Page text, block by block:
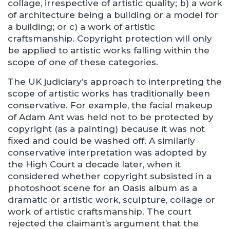
collage, irrespective of artistic quality; b) a work
of architecture being a building or a model for
a building; or c) a work of artistic
craftsmanship. Copyright protection will only
be applied to artistic works falling within the
scope of one of these categories.
The UK judiciary’s approach to interpreting the
scope of artistic works has traditionally been
conservative. For example, the facial makeup
of Adam Ant was held not to be protected by
copyright (as a painting) because it was not
fixed and could be washed off. A similarly
conservative interpretation was adopted by
the High Court a decade later, when it
considered whether copyright subsisted in a
photoshoot scene for an Oasis album as a
dramatic or artistic work, sculpture, collage or
work of artistic craftsmanship. The court
rejected the claimant’s argument that the